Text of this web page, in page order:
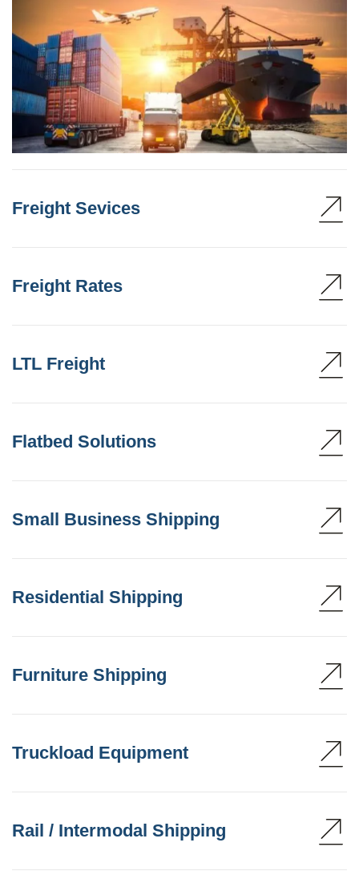
Freight Sevices
Freight Rates
LTL Freight
Flatbed Solutions
Small Business Shipping
Residential Shipping
Furniture Shipping
Truckload Equipment
Rail / Intermodal Shipping